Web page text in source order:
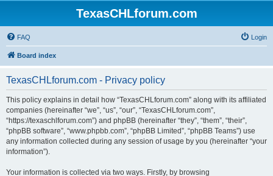
TexasCHLforum.com
FAQ Login
Board index
TexasCHLforum.com - Privacy policy
This policy explains in detail how “TexasCHLforum.com” along with its affiliated
companies (hereinafter “we”, “us”, “our”, “TexasCHLforum.com”,
“https://texaschlforum.com”) and phpBB (hereinafter “they”, “them”, “their”,
“phpBB software”, “www.phpbb.com”, “phpBB Limited”, “phpBB Teams”) use
any information collected during any session of usage by you (hereinafter “your
information”).
Your information is collected via two ways. Firstly, by browsing